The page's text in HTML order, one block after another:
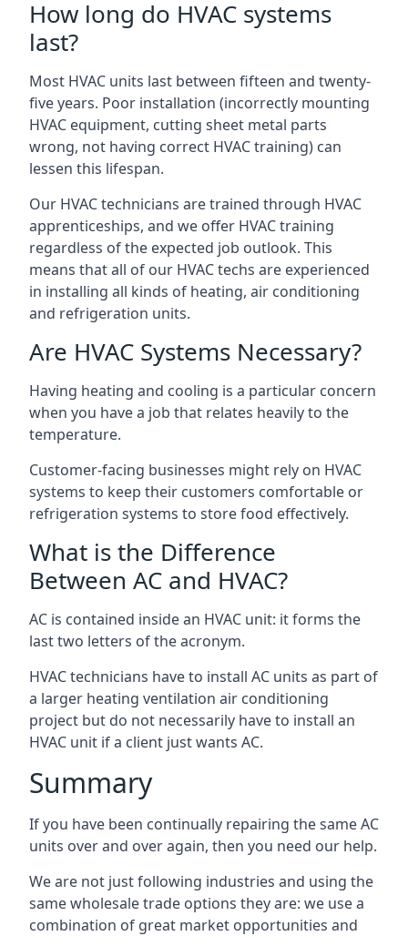
How long do HVAC systems
last?
Most HVAC units last between fifteen and twenty-
five years. Poor installation (incorrectly mounting
HVAC equipment, cutting sheet metal parts
wrong, not having correct HVAC training) can
lessen this lifespan.
Our HVAC technicians are trained through HVAC
apprenticeships, and we offer HVAC training
regardless of the expected job outlook. This
means that all of our HVAC techs are experienced
in installing all kinds of heating, air conditioning
and refrigeration units.
Are HVAC Systems Necessary?
Having heating and cooling is a particular concern
when you have a job that relates heavily to the
temperature.
Customer-facing businesses might rely on HVAC
systems to keep their customers comfortable or
refrigeration systems to store food effectively.
What is the Difference
Between AC and HVAC?
AC is contained inside an HVAC unit: it forms the
last two letters of the acronym.
HVAC technicians have to install AC units as part of
a larger heating ventilation air conditioning
project but do not necessarily have to install an
HVAC unit if a client just wants AC.
Summary
If you have been continually repairing the same AC
units over and over again, then you need our help.
We are not just following industries and using the
same wholesale trade options they are: we use a
combination of great market opportunities and